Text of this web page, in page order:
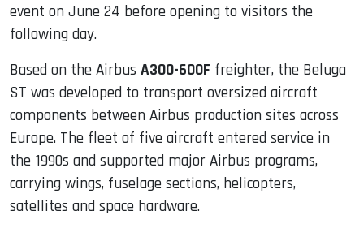
event on June 24 before opening to visitors the
following day.
Based on the Airbus A300-600F freighter, the Beluga
ST was developed to transport oversized aircraft
components between Airbus production sites across
Europe. The fleet of five aircraft entered service in
the 1990s and supported major Airbus programs,
carrying wings, fuselage sections, helicopters,
satellites and space hardware.